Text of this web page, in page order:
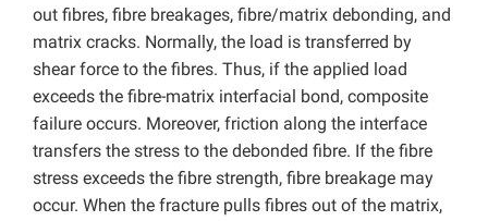
out fibres, fibre breakages, fibre/matrix debonding, and
matrix cracks. Normally, the load is transferred by
shear force to the fibres. Thus, if the applied load
exceeds the fibre-matrix interfacial bond, composite
failure occurs. Moreover, friction along the interface
transfers the stress to the debonded fibre. If the fibre
stress exceeds the fibre strength, fibre breakage may
occur. When the fracture pulls fibres out of the matrix,